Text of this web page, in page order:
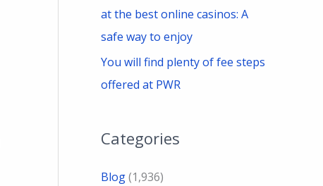
at the best online casinos: A
safe way to enjoy
You will find plenty of fee steps
offered at PWR
Categories
Blog(1,936)